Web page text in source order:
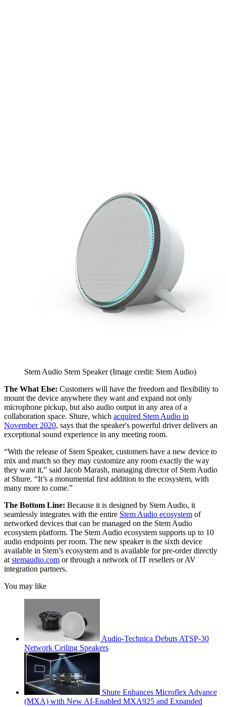
Stem Audio Stem Speaker(Image credit: Stem Audio)
The What Else: Customers will have the freedom and flexibility to
mount the device anywhere they want and expand not only
microphone pickup, but also audio output in any area of a
collaboration space. Shure, which acquired Stem Audio in
November 2020, says that the speaker's powerful driver delivers an
exceptional sound experience in any meeting room.
“With the release of Stem Speaker, customers have a new device to
mix and match so they may customize any room exactly the way
they want it,” said Jacob Marash, managing director of Stem Audio
at Shure. “It’s a monumental first addition to the ecosystem, with
many more to come.”
The Bottom Line: Because it is designed by Stem Audio, it
seamlessly integrates with the entire Stem Audio ecosystem of
networked devices that can be managed on the Stem Audio
ecosystem platform. The Stem Audio ecosystem supports up to 10
audio endpoints per room. The new speaker is the sixth device
available in Stem’s ecosystem and is available for pre-order directly
at stemaudio.com or through a network of IT resellers or AV
integration partners.
You may like
Audio-Technica Debuts ATSP-30
Network Ceiling Speakers
Shure Enhances Microflex Advance
(MXA) with New AI-Enabled MXA925 and Expanded